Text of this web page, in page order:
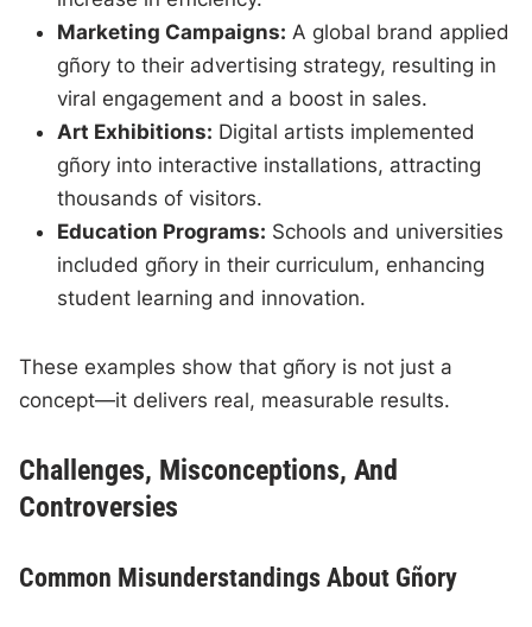
Marketing Campaigns: A global brand applied
gñory to their advertising strategy, resulting in
viral engagement and a boost in sales.
Art Exhibitions: Digital artists implemented
gñory into interactive installations, attracting
thousands of visitors.
Education Programs: Schools and universities
included gñory in their curriculum, enhancing
student learning and innovation.
These examples show that gñory is not just a
concept—it delivers real, measurable results.
Challenges, Misconceptions, And
Controversies
Common Misunderstandings About Gñory